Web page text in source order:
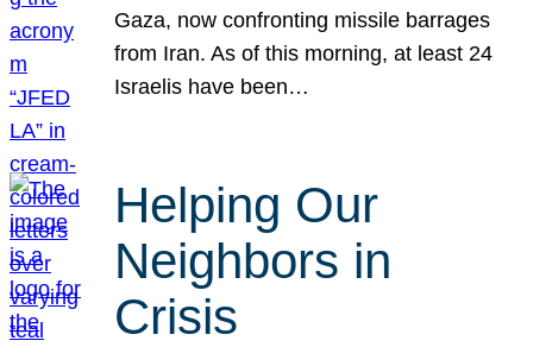
Gaza, now confronting missile barrages
from Iran. As of this morning, at least 24
Israelis have been…
Helping Our
Neighbors in
Crisis